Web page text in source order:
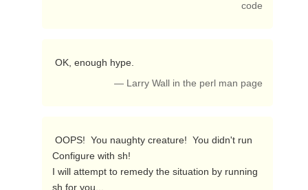
code
OK, enough hype.
— Larry Wall in the perl man page
Configure with sh!
I will attempt to remedy the situation by running
sh for you...